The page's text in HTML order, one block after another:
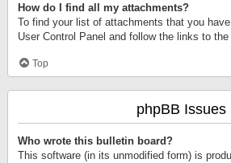
How do I find all my attachments?
To find your list of attachments that you
User Control Panel and follow the links to
Top
phpBB Issues
Who wrote this bulletin board?
This software (in its unmodified form) is